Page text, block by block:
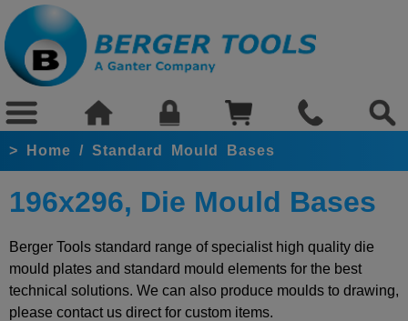
> Home / Standard Mould Bases
196x296, Die Mould Bases
Berger Tools standard range of specialist high quality die
mould plates and standard mould elements for the best
technical solutions. We can also produce moulds to drawing,
please contact us direct for custom items.